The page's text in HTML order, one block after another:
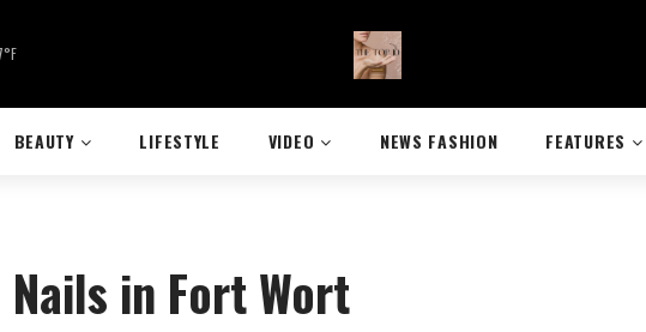
BEAUTY LIFESTYLE VIDEO NEWS FASHION FEATURES
in Fort Wort